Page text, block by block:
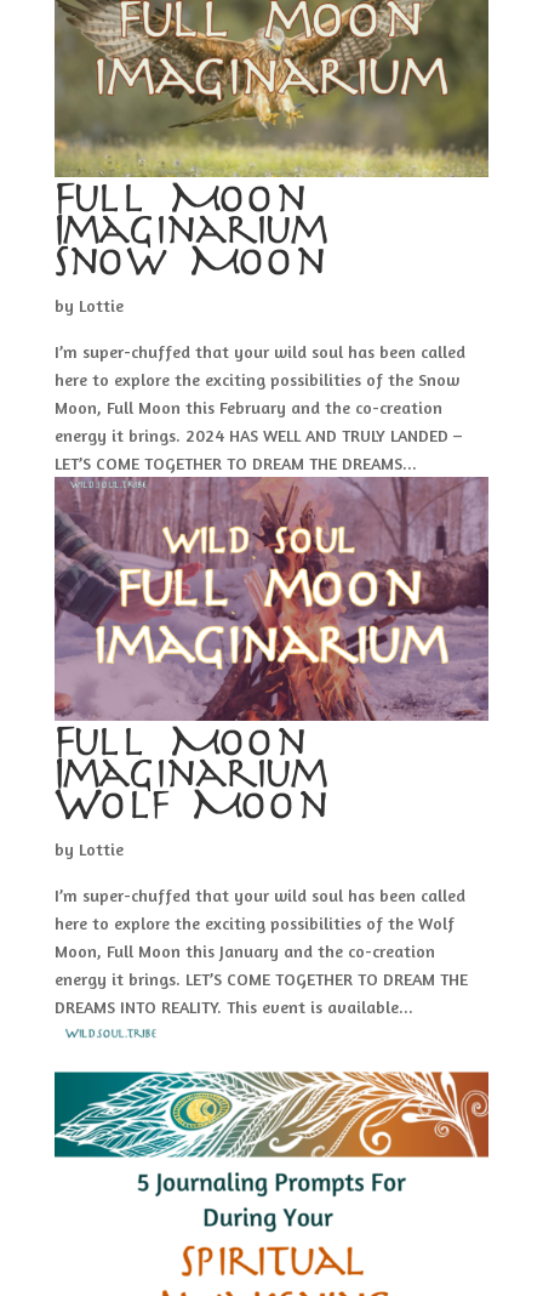
Full Moon
Imaginarium –
Snow Moon
by Lottie
I’m super-chuffed that your wild soul has been called
here to explore the exciting possibilities of the Snow
Moon, Full Moon this February and the co-creation
energy it brings. 2024 HAS WELL AND TRULY LANDED –
LET’S COME TOGETHER TO DREAM THE DREAMS...
Full Moon
Imaginarium –
Wolf Moon
by Lottie
I’m super-chuffed that your wild soul has been called
here to explore the exciting possibilities of the Wolf
Moon, Full Moon this January and the co-creation
energy it brings. LET’S COME TOGETHER TO DREAM THE
DREAMS INTO REALITY. This event is available...